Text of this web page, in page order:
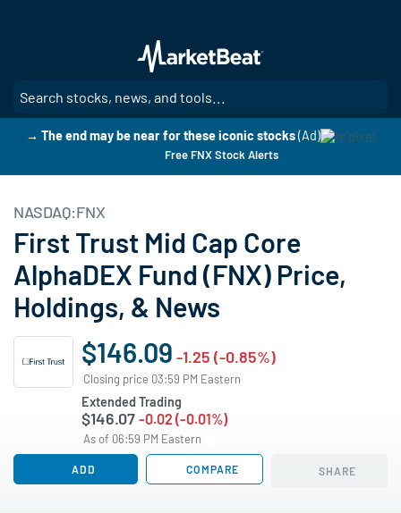
main
content
→ The end may be near for these iconic stocks(Ad)
Free FNX Stock Alerts
NASDAQ:FNX
First Trust Mid Cap Core
AlphaDEX Fund (FNX) Price,
Holdings, & News
$146.09 -1.25 (-0.85%)
Closing price 03:59 PM Eastern
Extended Trading
$146.07 -0.02 (-0.01%)
As of 06:59 PM Eastern
ADD COMPARE SHARE